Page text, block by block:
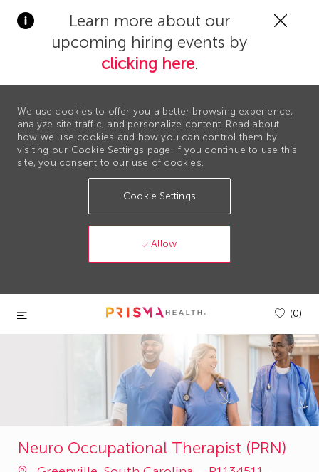
Learn more about our
upcoming hiring events by
clicking here.
We use cookies to offer you a better browsing experience,
analyze site traffic, and personalize content. Read about
how we use cookies and how you can control them by
visiting our Cookie Settings page. If you continue to use this
site, you consent to our use of cookies.
Cookie Settings
Allow
Skip to main content
(0)
Neuro Occupational Therapist (PRN)